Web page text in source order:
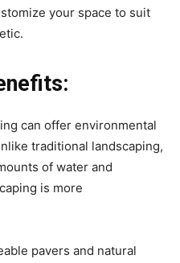
your space to suit
can offer environmental
traditional landscaping,
of water and
is more
pavers and natural